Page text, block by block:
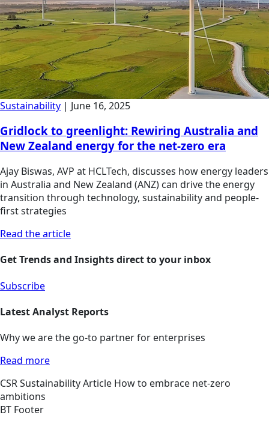
Sustainability | June 16, 2025
Gridlock to greenlight: Rewiring Australia and
New Zealand energy for the net-zero era
Ajay Biswas, AVP at HCLTech, discusses how energy leaders
in Australia and New Zealand (ANZ) can drive the energy
transition through technology, sustainability and people-
first strategies
Read the article
Get Trends and Insights direct to your inbox
Subscribe
Latest Analyst Reports
Why we are the go-to partner for enterprises
Read more
CSRSustainabilityArticle How to embrace net-zero
ambitions
BT Footer